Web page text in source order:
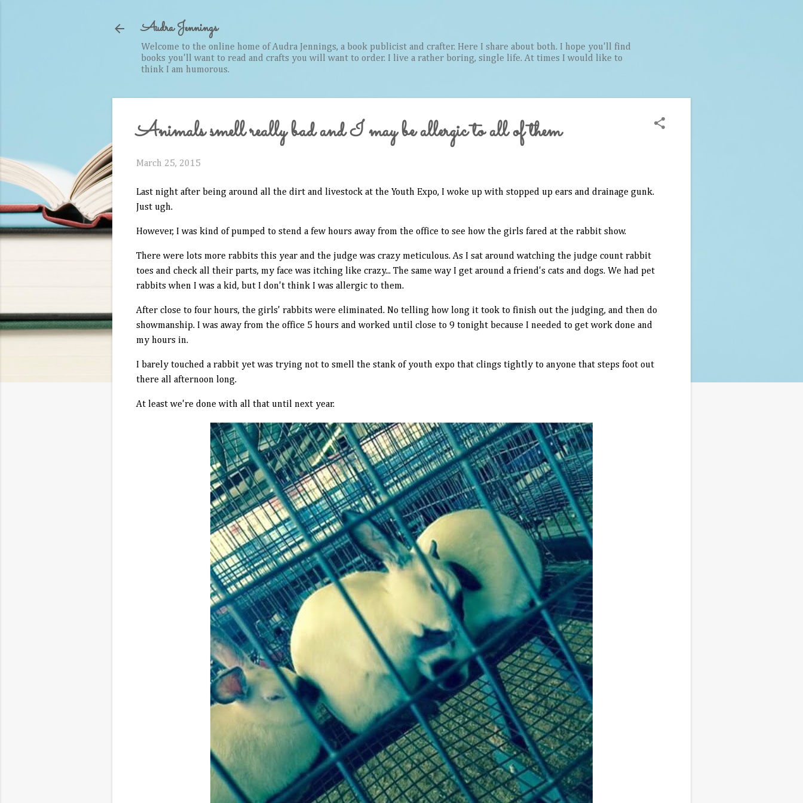
Audra Jennings
Welcome to the online home of Audra Jennings, a book publicist and crafter. Here I share about both. I hope you'll find
books you'll want to read and crafts you will want to order. I live a rather boring, single life. At times I would like to
think I am humorous.
Animals smell really bad and I may be allergic to all of them
March 25, 2015
Last night after being around all the dirt and livestock at the Youth Expo, I woke up with stopped up ears and drainage gunk.
Just ugh.
However, I was kind of pumped to stend a few hours away from the office to see how the girls fared at the rabbit show.
There were lots more rabbits this year and the judge was crazy meticulous. As I sat around watching the judge count rabbit
toes and check all their parts, my face was itching like crazy... The same way I get around a friend's cats and dogs. We had pet
rabbits when I was a kid, but I don't think I was allergic to them.
After close to four hours, the girls' rabbits were eliminated. No telling how long it took to finish out the judging, and then do
showmanship. I was away from the office 5 hours and worked until close to 9 tonight because I needed to get work done and
my hours in.
I barely touched a rabbit yet was trying not to smell the stank of youth expo that clings tightly to anyone that steps foot out
there all afternoon long.
At least we're done with all that until next year.